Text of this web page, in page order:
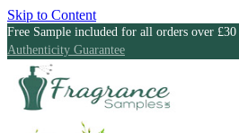
Skip to Content
Free Sample included for all orders over £30
Authenticity Guarantee